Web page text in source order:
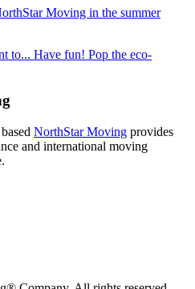
NorthStar Moving provides
and international moving